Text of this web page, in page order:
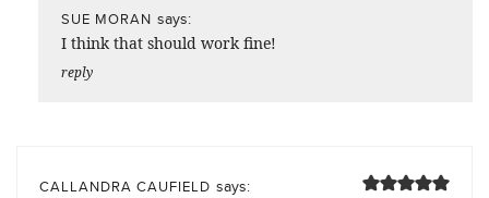
SUE MORAN says:
I think that should work fine!
reply
CALLANDRA CAUFIELD says: